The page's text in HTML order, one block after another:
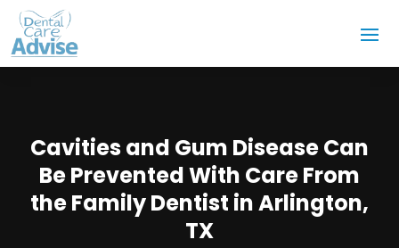
Cavities and Gum Disease Can
Be Prevented With Care From
the Family Dentist in Arlington,
TX